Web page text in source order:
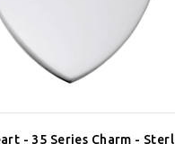
- 35 Series Charm -